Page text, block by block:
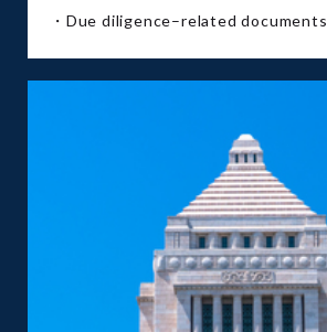
・Due diligence–related documents